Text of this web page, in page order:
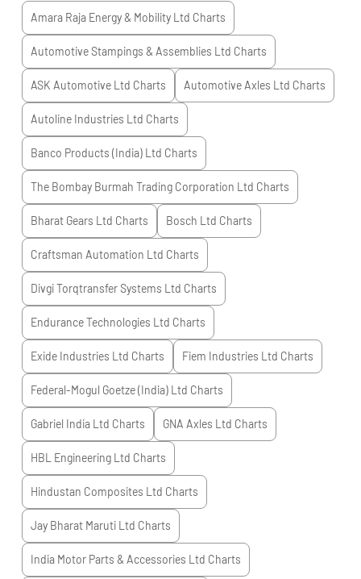
Amara Raja Energy & Mobility Ltd Charts
Automotive Stampings & Assemblies Ltd Charts
ASK Automotive Ltd Charts Automotive Axles Ltd Charts
Autoline Industries Ltd Charts
Banco Products (India) Ltd Charts
The Bombay Burmah Trading Corporation Ltd Charts
Bharat Gears Ltd Charts Bosch Ltd Charts
Craftsman Automation Ltd Charts
Divgi Torqtransfer Systems Ltd Charts
Endurance Technologies Ltd Charts
Exide Industries Ltd Charts Fiem Industries Ltd Charts
Federal-Mogul Goetze (India) Ltd Charts
Gabriel India Ltd Charts GNA Axles Ltd Charts
HBL Engineering Ltd Charts
Hindustan Composites Ltd Charts
Jay Bharat Maruti Ltd Charts
India Motor Parts & Accessories Ltd Charts